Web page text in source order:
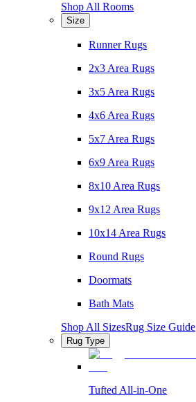
Shop All Rooms
Size
Runner Rugs
2x3 Area Rugs
3x5 Area Rugs
4x6 Area Rugs
5x7 Area Rugs
6x9 Area Rugs
8x10 Area Rugs
9x12 Area Rugs
10x14 Area Rugs
Round Rugs
Doormats
Bath Mats
Shop All SizesRug Size Guide
Rug Type
Tufted All-in-One